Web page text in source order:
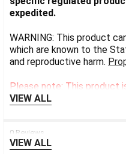
expedited.
WARNING: This product
which are known to the
and reproductive harm.
Please note: This product
VIEW ALL
0 Reviews
VIEW ALL